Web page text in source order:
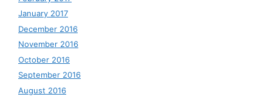
January 2017
December 2016
November 2016
October 2016
September 2016
August 2016